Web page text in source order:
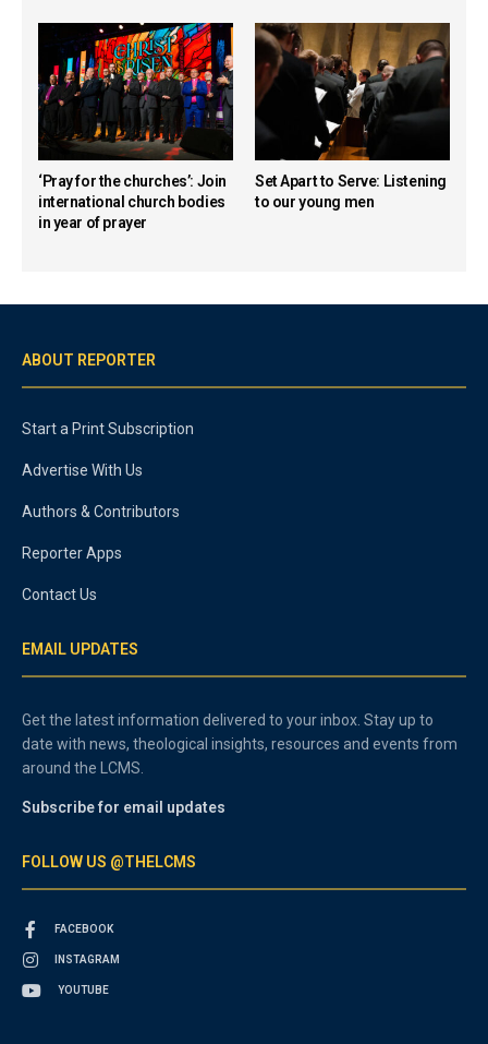
‘Pray for the churches’: Join
international church bodies
in year of prayer
Set Apart to Serve: Listening
to our young men
ABOUT REPORTER
Start a Print Subscription
Advertise With Us
Authors & Contributors
Reporter Apps
Contact Us
EMAIL UPDATES
Get the latest information delivered to your inbox. Stay up to
date with news, theological insights, resources and events from
around the LCMS.
Subscribe for email updates
FOLLOW US @THELCMS
FACEBOOK
INSTAGRAM
YOUTUBE